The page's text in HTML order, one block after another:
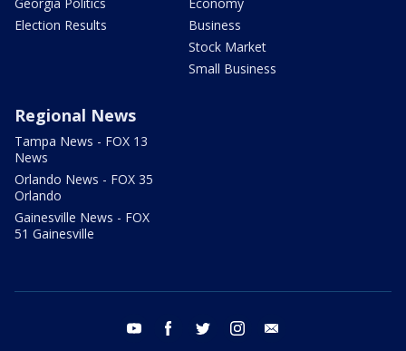
Election Results
Business
Stock Market
Small Business
Regional News
Tampa News - FOX 13
News
Orlando News - FOX 35
Orlando
Gainesville News - FOX
51 Gainesville
youtube facebook twitter instagram